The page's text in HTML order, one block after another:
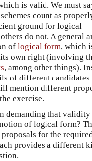
is valid. We must
count as
ground for logical
do not. A general
of logical form, which
own right (involving
, among other things).
of different candidates
mention different
exercise.
demanding that validity
of logical form?
for the
provides a different